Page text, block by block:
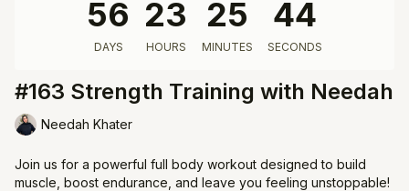
#163 Strength Training with Needah
Needah Khater
Join us for a powerful full body workout designed to build
muscle, boost endurance, and leave you feeling unstoppable!